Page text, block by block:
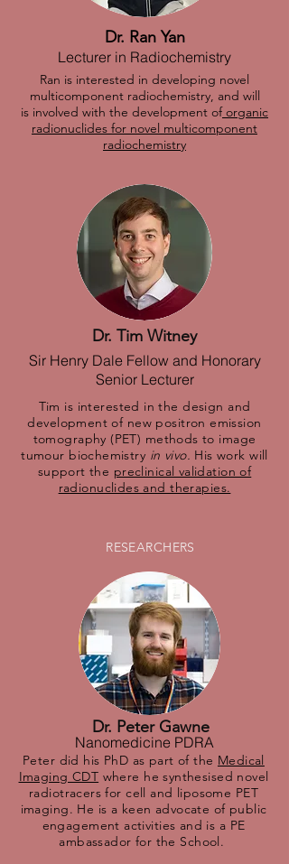
Dr. Ran Yan
Lecturer in Radiochemistry
Ran is interested in developing novel
multicomponent radiochemistry, and will
is involved with the development oforganic
radionuclides for novel multicomponent
radiochemistry
Dr. Tim Witney
Sir Henry Dale Fellow and Honorary
Senior Lecturer
Tim is interested in the design and
development of new positron emission
tomography (PET) methods to image
tumour biochemistry in vivo. His work will
support the preclinical validation of
radionuclides and therapies.
RESEARCHERS
Dr. Peter Gawne
Nanomedicine PDRA
Peter did his PhD as part of the Medical
Imaging CDT where he synthesised novel
radiotracers for cell and liposome PET
imaging. He is a keen advocate of public
engagement activities and is a PE
ambassador for the School.